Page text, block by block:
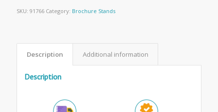
SKU: 91766 Category: Brochure Stands
Description Additional information
Description